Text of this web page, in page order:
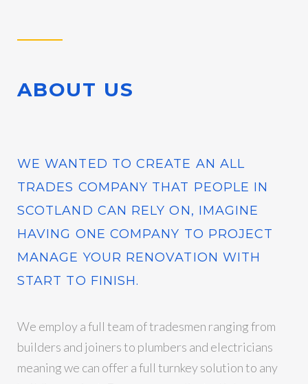
ABOUT US
WE WANTED TO CREATE AN ALL
TRADES COMPANY THAT PEOPLE IN
SCOTLAND CAN RELY ON, IMAGINE
HAVING ONE COMPANY TO PROJECT
MANAGE YOUR RENOVATION WITH
START TO FINISH.
We employ a full team of tradesmen ranging from
builders and joiners to plumbers and electricians
meaning we can offer a full turnkey solution to any